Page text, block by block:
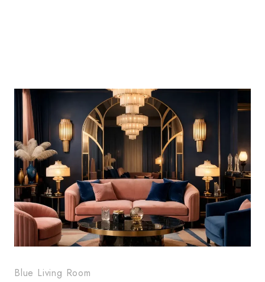
Blue Living Room